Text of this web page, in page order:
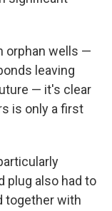
orphan wells —
leaving
— it's clear
is only a first
plug also had to
together with